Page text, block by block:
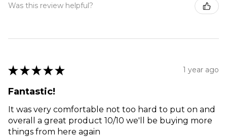
Was this review helpful?
★ ★ ★ ★ ★ 1 year ago
Fantastic!
It was very comfortable not too hard to put on and
overall a great product 10/10 we'll be buying more
things from here again